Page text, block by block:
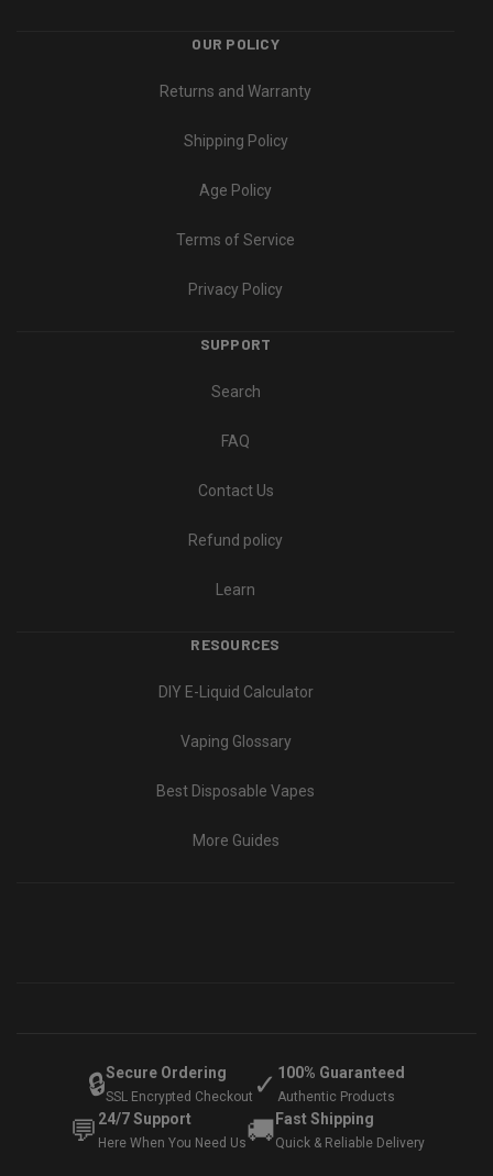
OUR POLICY
Returns and Warranty
Shipping Policy
Age Policy
Terms of Service
Privacy Policy
SUPPORT
Search
FAQ
Contact Us
Refund policy
Learn
RESOURCES
DIY E-Liquid Calculator
Vaping Glossary
Best Disposable Vapes
More Guides
🔒Secure Ordering
SSL Encrypted Checkout ✓ 100% Guaranteed
Authentic Products
💬 24/7 Support
Here When You Need Us🚚 Fast Shipping
Quick & Reliable Delivery